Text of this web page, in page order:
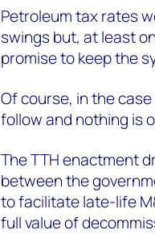
Petroleum tax rates
swings but, at least
promise to keep the
Of course, in the
follow and nothing is
The TTH enactment
between the
to facilitate late-life
full value of